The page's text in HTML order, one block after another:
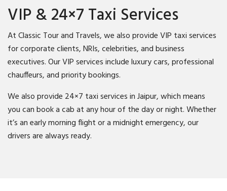
VIP & 24×7 Taxi Services
At Classic Tour and Travels, we also provide VIP taxi services
for corporate clients, NRIs, celebrities, and business
executives. Our VIP services include luxury cars, professional
chauffeurs, and priority bookings.
We also provide 24×7 taxi services in Jaipur, which means
you can book a cab at any hour of the day or night. Whether
it’s an early morning flight or a midnight emergency, our
drivers are always ready.